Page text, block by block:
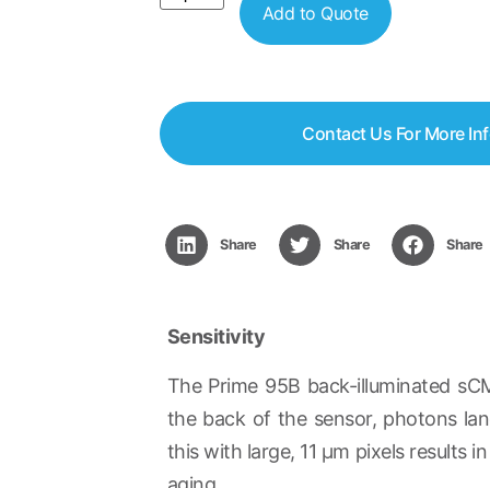
Add to Quote
Contact Us For More
Share Share Share
Sensitivity
The Prime 95B back-illuminated
the back of the sensor, photons
this with large, 11 µm pixels results